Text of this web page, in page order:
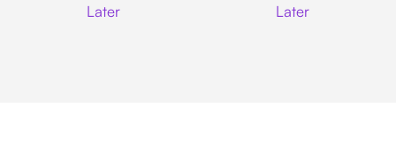
Later
Later